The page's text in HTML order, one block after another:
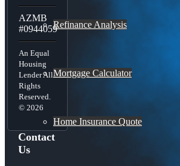
Refinance Analysis
Mortgage Calculator
Home Insurance Quote
AZMB
#0944059
An Equal
Housing
Lender All
Rights
Reserved.
© 2026
Contact
Us